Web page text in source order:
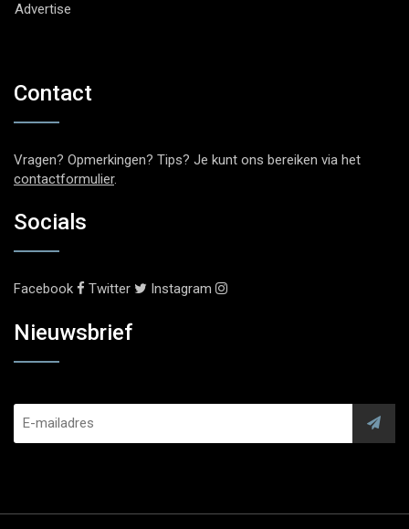
Advertise
Contact
Vragen? Opmerkingen? Tips? Je kunt ons bereiken via het
contactformulier.
Socials
Facebook Twitter Instagram
Nieuwsbrief